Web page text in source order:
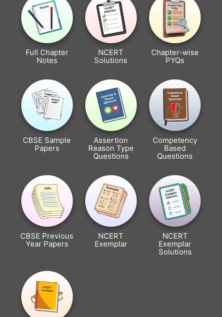
Full Chapter
Notes
NCERT
Solutions
Chapter-wise
PYQs
CBSE Sample
Papers
Assertion
Reason Type
Questions
Competency
Based
Questions
CBSE Previous
Year Papers
NCERT
Exemplar
NCERT
Exemplar
Solutions